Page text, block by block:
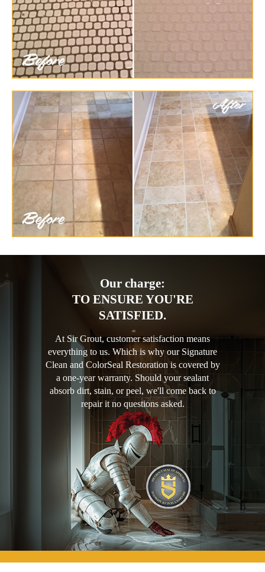
Our charge:
TO ENSURE YOU'RE
SATISFIED.
At Sir Grout, customer satisfaction means
everything to us. Which is why our Signature
Clean and ColorSeal Restoration is covered by
a one-year warranty. Should your sealant
absorb dirt, stain, or peel, we'll come back to
repair it no questions asked.